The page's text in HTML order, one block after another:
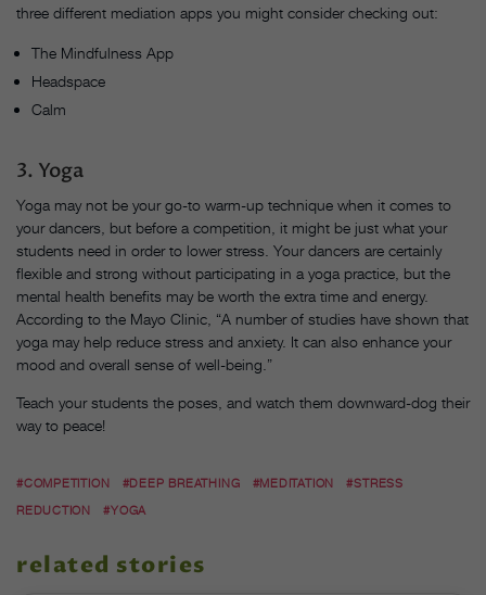
three different mediation apps you might consider checking out:
The Mindfulness App
Headspace
Calm
3. Yoga
Yoga may not be your go-to warm-up technique when it comes to
your dancers, but before a competition, it might be just what your
students need in order to lower stress. Your dancers are certainly
flexible and strong without participating in a yoga practice, but the
mental health benefits may be worth the extra time and energy.
According to the Mayo Clinic, “A number of studies have shown that
yoga may help reduce stress and anxiety. It can also enhance your
mood and overall sense of well-being.”
Teach your students the poses, and watch them downward-dog their
way to peace!
#COMPETITION #DEEP BREATHING #MEDITATION
#STRESS
REDUCTION
#YOGA
related stories